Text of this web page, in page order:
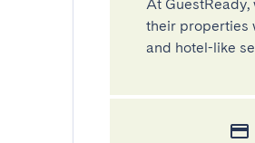
At
their properties
and hotel-like